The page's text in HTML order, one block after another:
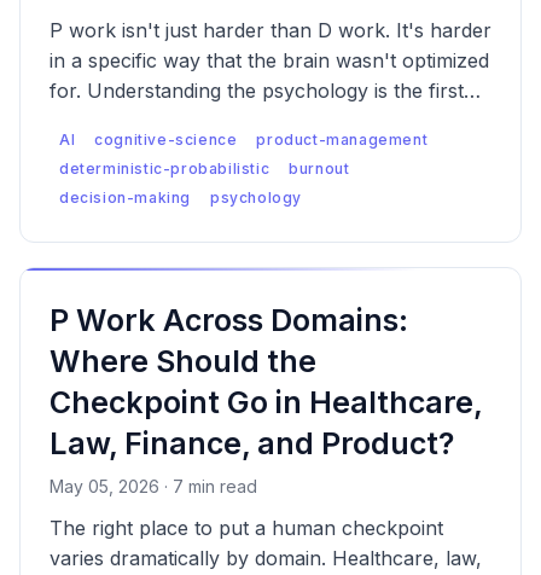
P work isn't just harder than D work. It's harder
in a specific way that the brain wasn't optimized
for. Understanding the psychology is the first
assisted work that doesn't quietly erode the
people doing it.
AI cognitive-science
product-management
deterministic-probabilistic
burnout
decision-making
psychology
P Work Across Domains:
Where Should the
Checkpoint Go in Healthcare,
Law, Finance, and Product?
May 05, 2026 · 7 min read
The right place to put a human checkpoint
varies dramatically by domain. Healthcare, law,